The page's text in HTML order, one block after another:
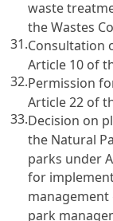
waste
the Wastes
31.Consultation
Article 10 of
32.Permission
Article 22 of
33.Decision on
the Natural
parks under
for
park